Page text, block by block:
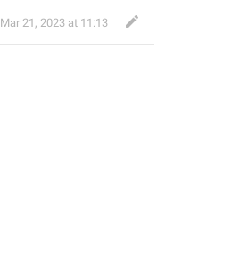
Mar 21, 2023 at 11:13